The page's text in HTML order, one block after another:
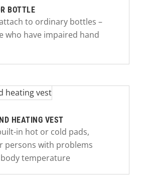
BOTTLE
to ordinary bottles –
who have impaired hand
HEATING VEST
in hot or cold pads,
persons with problems
temperature